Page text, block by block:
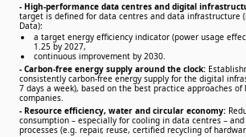
- High-performance data centres and digital
target is defined for data centres and data infrastructure
Data):
a target energy efficiency indicator (power usage
1.25 by 2027,
continuous improvement by 2030.
- Carbon-free energy supply around the clock:
consistently carbon-free energy supply for the digital
7 days a week), based on the best practice approaches
companies.
- Resource efficiency, water and circular economy:
consumption – especially for cooling in data centres –
processes (e.g. repair, reuse, certified recycling of